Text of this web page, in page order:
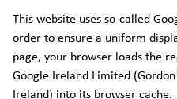
This website uses so-called
order to ensure a uniform
page, your browser loads the
Google Ireland Limited
Ireland) into its browser cache.